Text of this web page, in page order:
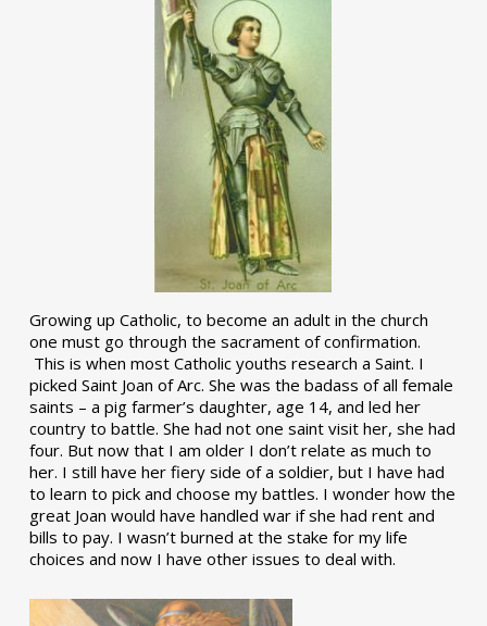
Growing up Catholic, to become an adult in the church
one must go through the sacrament of confirmation.
This is when most Catholic youths research a Saint. I
picked Saint Joan of Arc. She was the badass of all female
saints – a pig farmer’s daughter, age 14, and led her
country to battle. She had not one saint visit her, she had
four. But now that I am older I don’t relate as much to
her. I still have her fiery side of a soldier, but I have had
to learn to pick and choose my battles. I wonder how the
great Joan would have handled war if she had rent and
bills to pay. I wasn’t burned at the stake for my life
choices and now I have other issues to deal with.